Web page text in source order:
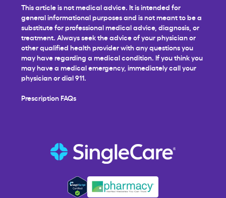
This article is not medical advice. It is intended for
general informational purposes and is not meant to be a
substitute for professional medical advice, diagnosis, or
treatment. Always seek the advice of your physician or
other qualified health provider with any questions you
may have regarding a medical condition. If you think you
may have a medical emergency, immediately call your
physician or dial 911.
Prescription FAQs